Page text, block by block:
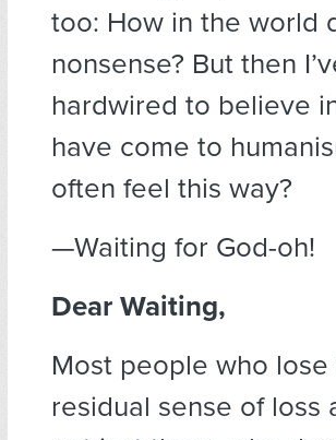
too: How in the world
nonsense? But then
hardwired to believe
have come to
often feel this way?
—Waiting for God-oh!
Dear Waiting,
Most people who
residual sense of loss